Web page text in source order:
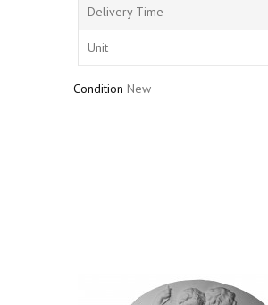
Delivery Time
Unit
Condition New